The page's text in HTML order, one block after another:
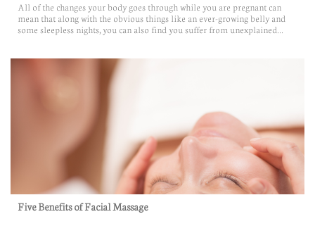
All of the changes your body goes through while you are pregnant can
mean that along with the obvious things like an ever-growing belly and
some sleepless nights, you can also find you suffer from unexplained...
Five Benefits of Facial Massage